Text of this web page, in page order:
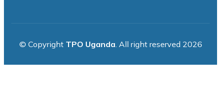
© Copyright TPO Uganda . All right reserved 2026